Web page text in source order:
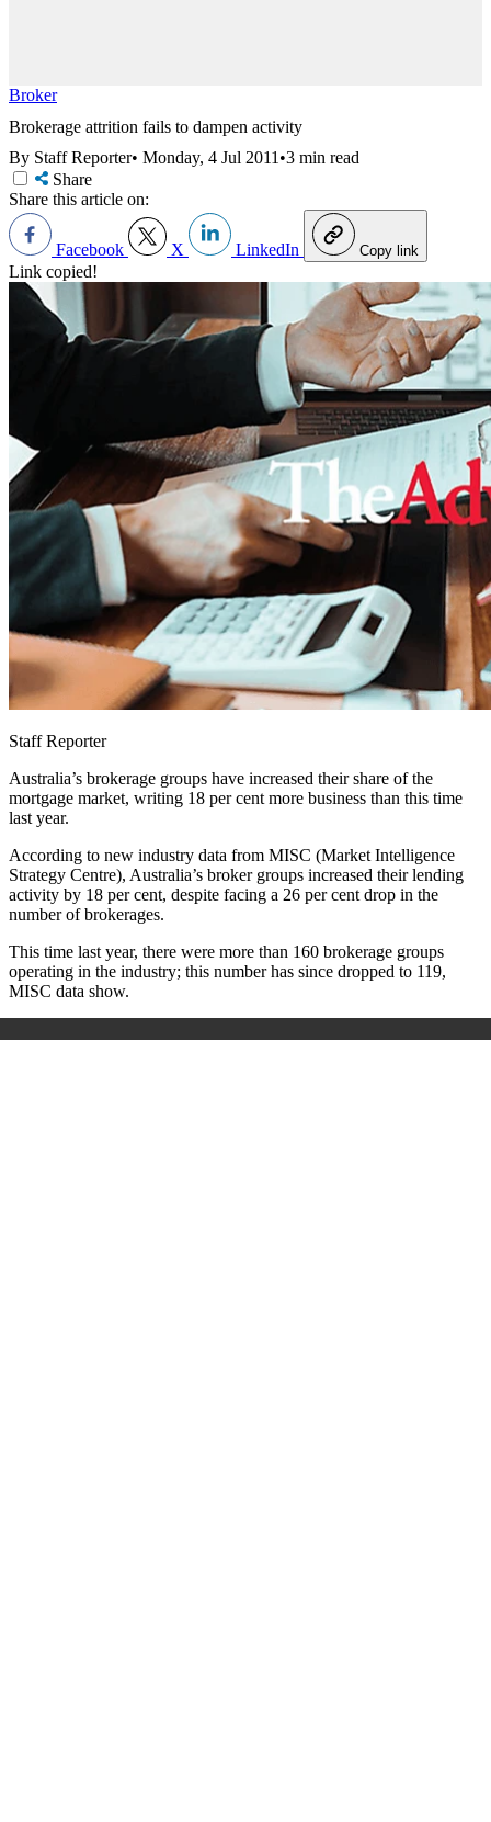
Broker
Brokerage attrition fails to dampen activity
By Staff Reporter• Monday, 4 Jul 2011•3 min read
Share
Share this article on:
Facebook X LinkedIn Copy link
Link copied!
Staff Reporter
Australia’s brokerage groups have increased their share of the
mortgage market, writing 18 per cent more business than this time
last year.
According to new industry data from MISC (Market Intelligence
Strategy Centre), Australia’s broker groups increased their lending
activity by 18 per cent, despite facing a 26 per cent drop in the
number of brokerages.
This time last year, there were more than 160 brokerage groups
operating in the industry; this number has since dropped to 119,
MISC data show.